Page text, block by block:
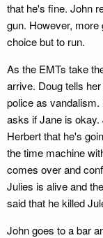
that he's fine. John
gun. However,
choice but to run.
As the EMTs take
arrive. Doug tells
police as
asks if Jane is
Herbert that he's
the time machine
comes over and
Julies is alive and
said that he killed
John goes to a bar